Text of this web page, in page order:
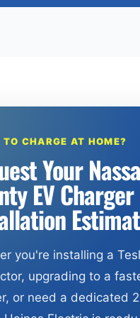
TO CHARGE AT HOME?
Your
EV Charger
you're installing a
upgrading to a
or need a dedicated